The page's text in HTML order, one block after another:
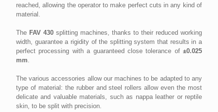
reached, allowing the operator to make perfect cuts in any kind of
material.
The FAV 430 splitting machines, thanks to their reduced working
width, guarantee a rigidity of the splitting system that results in a
perfect processing with a guaranteed close tolerance of ±0.025
mm.
The various accessories allow our machines to be adapted to any
type of material: the rubber and steel rollers allow even the most
delicate and valuable materials, such as nappa leather or reptile
skin, to be split with precision.